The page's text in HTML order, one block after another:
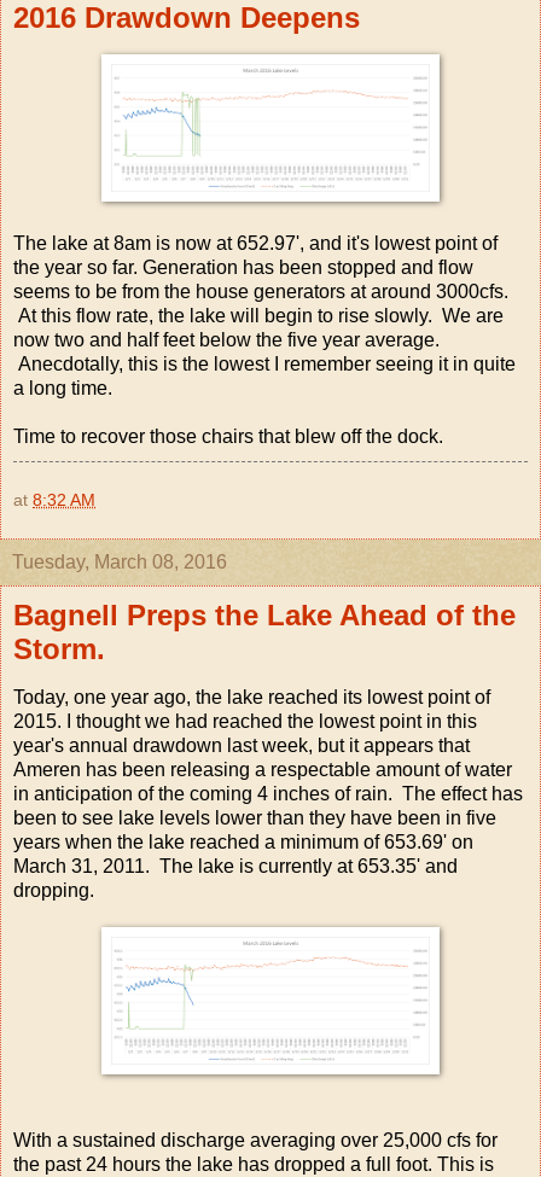
2016 Drawdown Deepens
The lake at 8am is now at 652.97', and it's lowest point of
the year so far. Generation has been stopped and flow
seems to be from the house generators at around 3000cfs.
At this flow rate, the lake will begin to rise slowly. We are
now two and half feet below the five year average.
Anecdotally, this is the lowest I remember seeing it in quite
a long time.
Time to recover those chairs that blew off the dock.
at 8:32 AM
Tuesday, March 08, 2016
Bagnell Preps the Lake Ahead of the
Storm.
Today, one year ago, the lake reached its lowest point of
2015. I thought we had reached the lowest point in this
year's annual drawdown last week, but it appears that
Ameren has been releasing a respectable amount of water
in anticipation of the coming 4 inches of rain. The effect has
been to see lake levels lower than they have been in five
years when the lake reached a minimum of 653.69' on
March 31, 2011. The lake is currently at 653.35' and
dropping.
With a sustained discharge averaging over 25,000 cfs for
the past 24 hours the lake has dropped a full foot. This is